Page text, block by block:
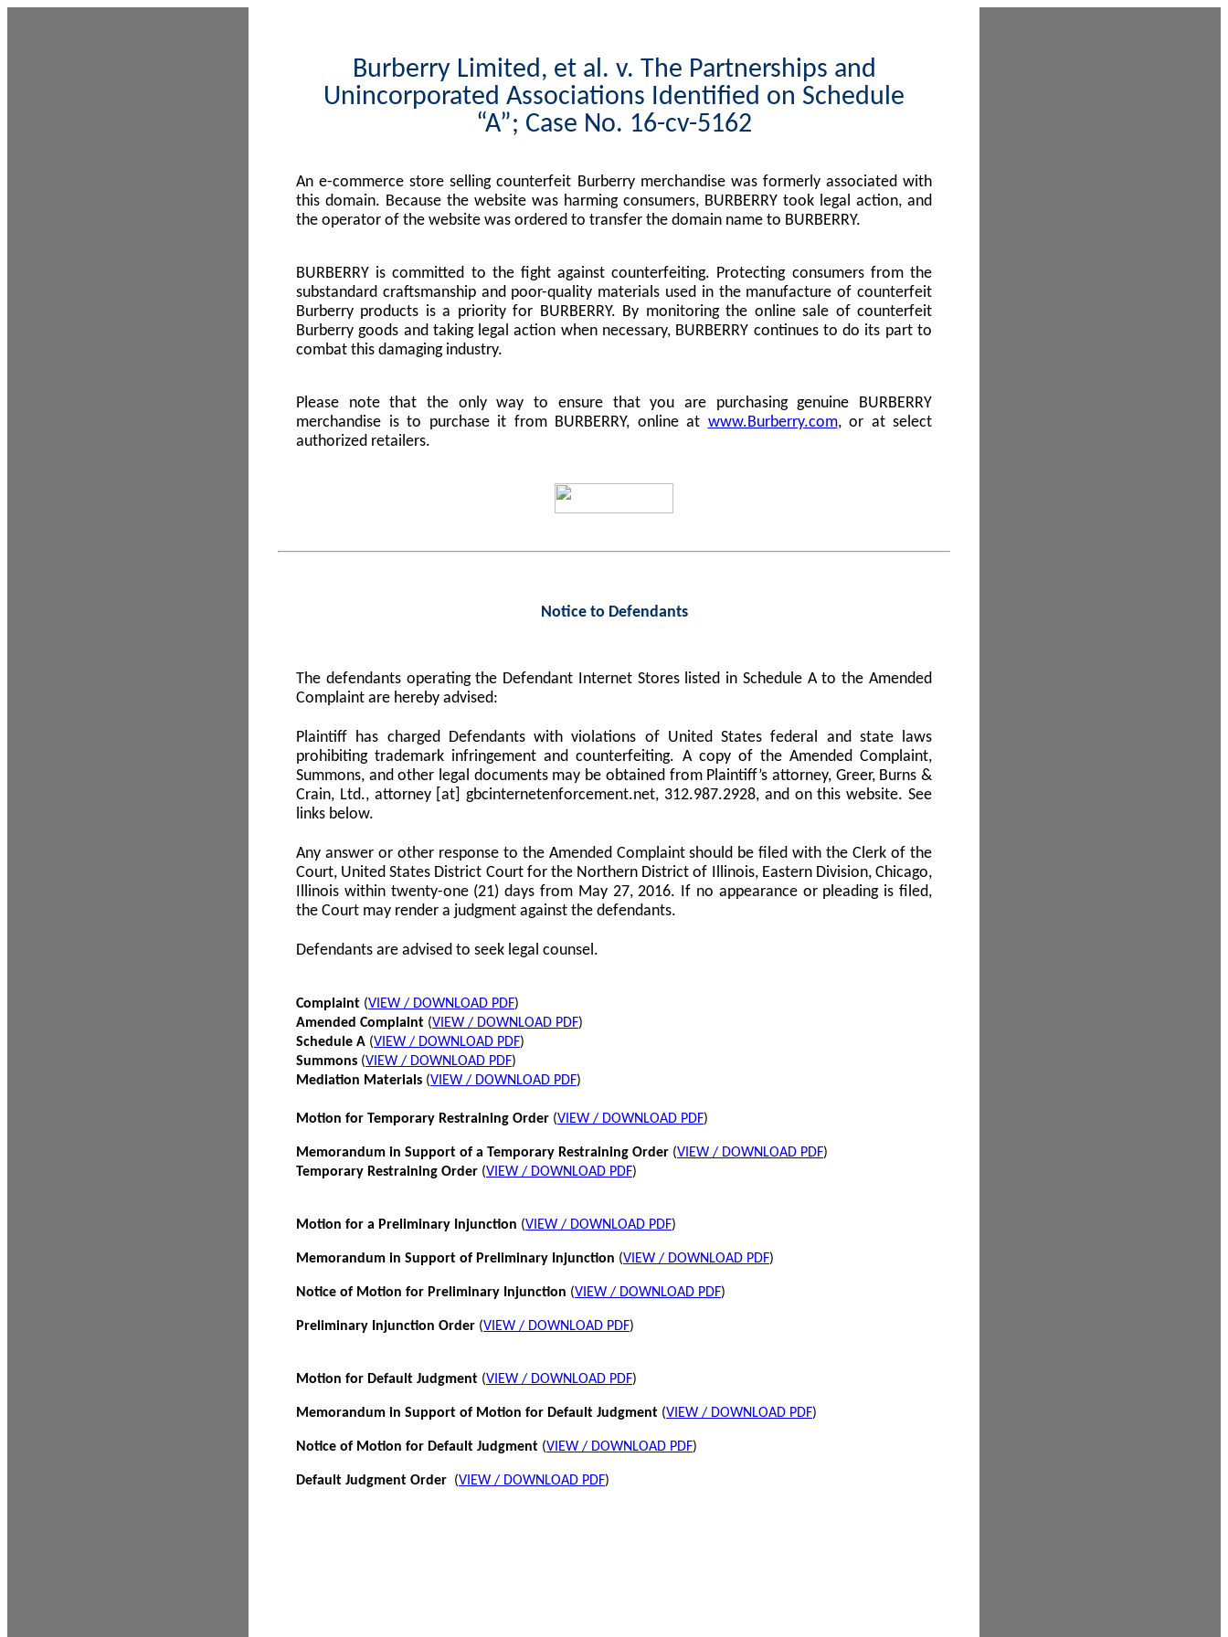
Burberry Limited, et al. v. The Partnerships and
Unincorporated Associations Identified on Schedule
“A”; Case No. 16-cv-5162
An e-commerce store selling counterfeit Burberry merchandise was formerly associated with
this domain. Because the website was harming consumers, BURBERRY took legal action, and
the operator of the website was ordered to transfer the domain name to BURBERRY.
BURBERRY is committed to the fight against counterfeiting. Protecting consumers from the
substandard craftsmanship and poor-quality materials used in the manufacture of counterfeit
Burberry products is a priority for BURBERRY. By monitoring the online sale of counterfeit
Burberry goods and taking legal action when necessary, BURBERRY continues to do its part to
combat this damaging industry.
Please note that the only way to ensure that you are purchasing genuine BURBERRY
merchandise is to purchase it from BURBERRY, online at www.Burberry.com, or at select
authorized retailers.
Notice to Defendants
The defendants operating the Defendant Internet Stores listed in Schedule A to the Amended
Complaint are hereby advised:
Plaintiff has charged Defendants with violations of United States federal and state laws
prohibiting trademark infringement and counterfeiting. A copy of the Amended Complaint,
Summons, and other legal documents may be obtained from Plaintiff’s attorney, Greer, Burns &
Crain, Ltd., attorney [at] gbcinternetenforcement.net, 312.987.2928, and on this website. See
links below.
Any answer or other response to the Amended Complaint should be filed with the Clerk of the
Court, United States District Court for the Northern District of Illinois, Eastern Division, Chicago,
Illinois within twenty-one (21) days from May 27, 2016. If no appearance or pleading is filed,
the Court may render a judgment against the defendants.
Defendants are advised to seek legal counsel.
Complaint (VIEW / DOWNLOAD PDF)
Amended Complaint (VIEW / DOWNLOAD PDF)
Schedule A (VIEW / DOWNLOAD PDF)
Summons (VIEW / DOWNLOAD PDF)
Mediation Materials (VIEW / DOWNLOAD PDF)
Motion for Temporary Restraining Order (VIEW / DOWNLOAD PDF)
Memorandum in Support of a Temporary Restraining Order (VIEW / DOWNLOAD PDF)
Temporary Restraining Order (VIEW / DOWNLOAD PDF)
Motion for a Preliminary Injunction (VIEW / DOWNLOAD PDF)
Memorandum in Support of Preliminary Injunction (VIEW / DOWNLOAD PDF)
Notice of Motion for Preliminary Injunction (VIEW / DOWNLOAD PDF)
Preliminary Injunction Order (VIEW / DOWNLOAD PDF)
Motion for Default Judgment (VIEW / DOWNLOAD PDF)
Memorandum in Support of Motion for Default Judgment (VIEW / DOWNLOAD PDF)
Notice of Motion for Default Judgment (VIEW / DOWNLOAD PDF)
Default Judgment Order (VIEW / DOWNLOAD PDF)